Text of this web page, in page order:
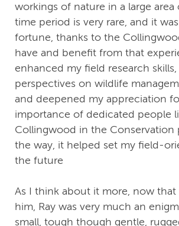
workings of nature in a large area
time period is very rare, and it
fortune, thanks to the
have and benefit from that
enhanced my field research
perspectives on wildlife
and deepened my appreciation
importance of dedicated people
Collingwood in the Conservation
the way, it helped set my field-
the future
As I think about it more, now that
him, Ray was very much an
small, tough though gentle,